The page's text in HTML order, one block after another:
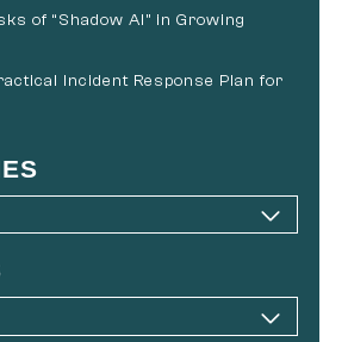
of “Shadow AI” in Growing
Incident Response Plan for